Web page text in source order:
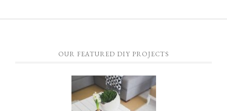
OUR FEATURED DIY PROJECTS